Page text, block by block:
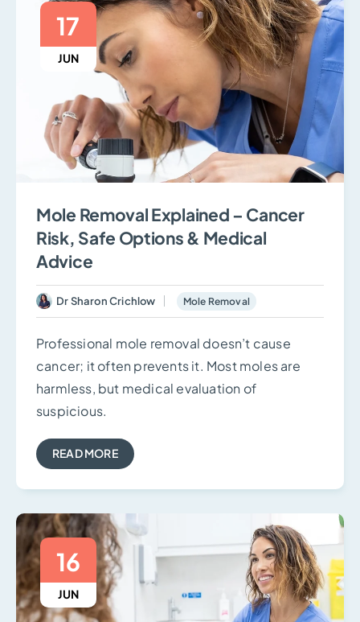
17
JUN
Mole Removal Explained – Cancer
Risk, Safe Options & Medical
Advice
Dr Sharon Crichlow Mole Removal
Professional mole removal doesn’t cause
cancer; it often prevents it. Most moles are
harmless, but medical evaluation of
suspicious.
READ MORE
16
JUN